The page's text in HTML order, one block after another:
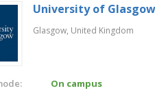
University of Glasgow
Glasgow, United Kingdom
On campus